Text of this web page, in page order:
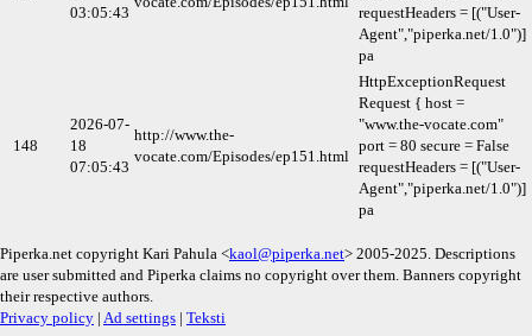
03:05:43
requestHeaders = [("User-
Agent","piperka.net/1.0")]
pa
148
2026-07-
18
07:05:43
http://www.the-
vocate.com/Episodes/ep151.html
HttpExceptionRequest
Request { host =
"www.the-vocate.com"
port = 80 secure = False
requestHeaders = [("User-
Agent","piperka.net/1.0")]
pa
Piperka.net copyright Kari Pahula <kaol@piperka.net> 2005-2025. Descriptions
are user submitted and Piperka claims no copyright over them. Banners copyright
their respective authors.
Privacy policy | Ad settings | Teksti